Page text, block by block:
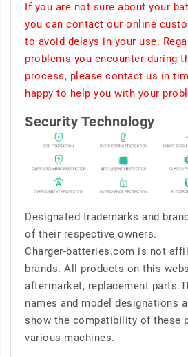
If you are not sure about your
you can contact our online
to avoid delays in your use.
problems you encounter during
process, please contact us in
happy to help you with your
Security Technology
Designated trademarks and
of their respective owners.
Charger-batteries.com is not
brands. All products on this
aftermarket, replacement
names and model designations
show the compatibility of these
various machines.